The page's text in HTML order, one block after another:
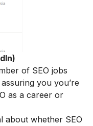
of SEO jobs
you you’re
as a career or
about whether SEO